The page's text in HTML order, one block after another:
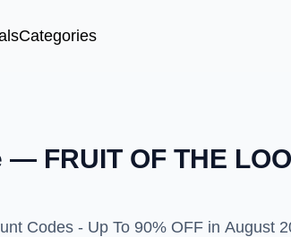
Categories
FRUIT OF THE
Codes - Up To 90% OFF in August